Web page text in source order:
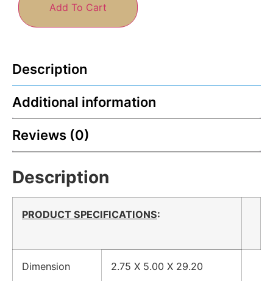
Add To Cart
Description
Additional information
Reviews (0)
Description
PRODUCT SPECIFICATIONS:
Dimension 2.75 X 5.00 X 29.20